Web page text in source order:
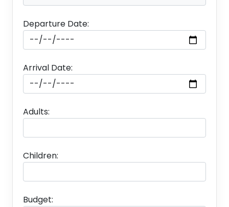
Departure Date:
Arrival Date:
Adults:
Children:
Budget: